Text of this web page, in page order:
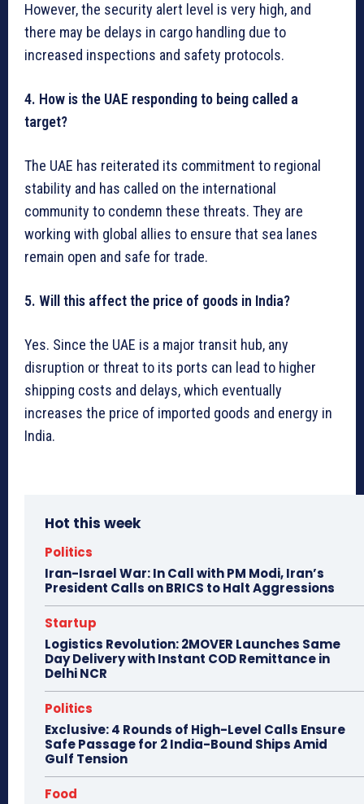
However, the security alert level is very high, and
there may be delays in cargo handling due to
increased inspections and safety protocols.
4. How is the UAE responding to being called a
target?
The UAE has reiterated its commitment to regional
stability and has called on the international
community to condemn these threats. They are
working with global allies to ensure that sea lanes
remain open and safe for trade.
5. Will this affect the price of goods in India?
Yes. Since the UAE is a major transit hub, any
disruption or threat to its ports can lead to higher
shipping costs and delays, which eventually
increases the price of imported goods and energy in
India.
Hot this week
Politics
Iran-Israel War: In Call with PM Modi, Iran’s
President Calls on BRICS to Halt Aggressions
Startup
Logistics Revolution: 2MOVER Launches Same
Day Delivery with Instant COD Remittance in
Delhi NCR
Politics
Exclusive: 4 Rounds of High-Level Calls Ensure
Safe Passage for 2 India-Bound Ships Amid
Gulf Tension
Food